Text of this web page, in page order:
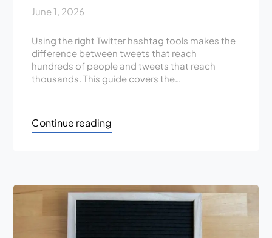
June 1, 2026
Using the right Twitter hashtag tools makes the
difference between tweets that reach
hundreds of people and tweets that reach
thousands. This guide covers the…
Continue reading